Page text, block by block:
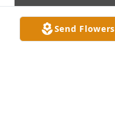
Send Flowers